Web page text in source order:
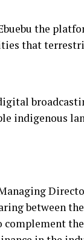
the
that
indigenous
between